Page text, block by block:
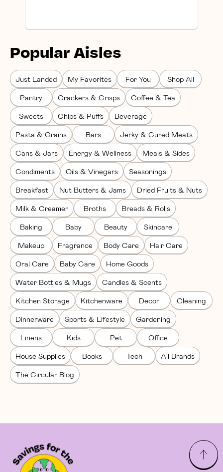
Popular Aisles
Just Landed My Favorites For You Shop All
Pantry Crackers & Crisps Coffee & Tea
Sweets Chips & Puffs Beverage
Pasta & Grains Bars Jerky & Cured Meats
Cans & Jars Energy & Wellness Meals & Sides
Condiments Oils & Vinegars Seasonings
Breakfast Nut Butters & Jams Dried Fruits & Nuts
Milk & Creamer Broths Breads & Rolls
Baking Baby Beauty Skincare
Makeup Fragrance Body Care Hair Care
Oral Care Baby Care Home Goods
Water Bottles & Mugs Candles & Scents
Kitchen Storage Kitchenware Decor Cleaning
Dinnerware Sports & Lifestyle Gardening
Linens Kids Pet Office
House Supplies Books Tech All Brands
The Circular Blog